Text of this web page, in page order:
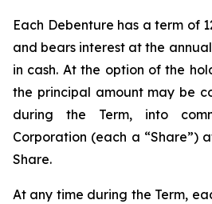
Each Debenture has a term of
and bears interest at the
in cash. At the option of the
the principal amount may be
during the Term, into
Corporation (each a “Share”)
Share.
At any time during the Term,